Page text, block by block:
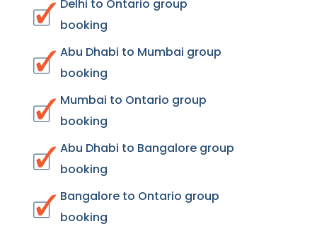
Delhi to Ontario group
booking
Abu Dhabi to Mumbai group
booking
Mumbai to Ontario group
booking
Abu Dhabi to Bangalore group
booking
Bangalore to Ontario group
booking